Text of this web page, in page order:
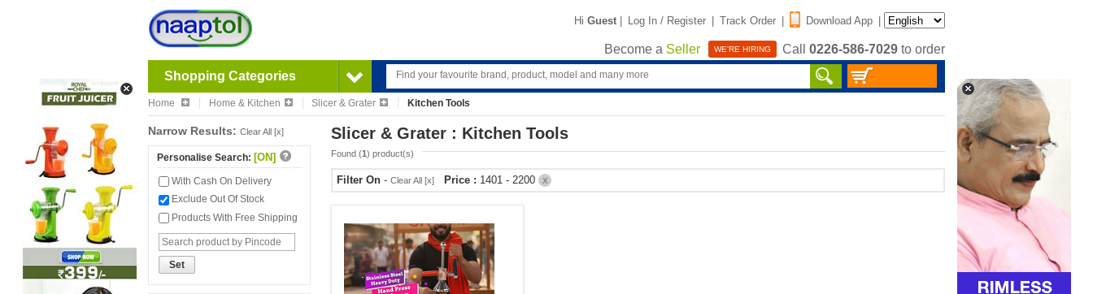
Hi Guest | Log In / Register | Track Order | Download App |
Become a Seller WE'RE HIRING Call 0226-586-7029 to order
Shopping Categories
Home Home & Kitchen Slicer & Grater Kitchen Tools
Narrow Results: Clear All [x]
Personalise Search: [ON]
With Cash On Delivery
Exclude Out Of Stock
Products With Free Shipping
Set
Slicer & Grater : Kitchen Tools
Found (1) product(s)
Filter On - Clear All [x] Price : 1401 - 2200 X